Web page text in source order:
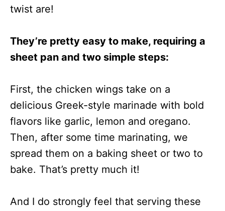
twist are!
They’re pretty easy to make, requiring a
sheet pan and two simple steps:
First, the chicken wings take on a
delicious Greek-style marinade with bold
flavors like garlic, lemon and oregano.
Then, after some time marinating, we
spread them on a baking sheet or two to
bake. That’s pretty much it!
And I do strongly feel that serving these